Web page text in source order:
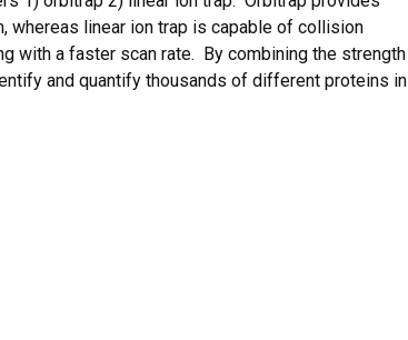
whereas linear ion trap is capable of collision
with a faster scan rate. By combining the strength
and quantify thousands of different proteins in